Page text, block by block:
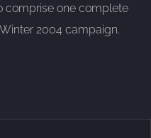
comprise one complete
2004 campaign.